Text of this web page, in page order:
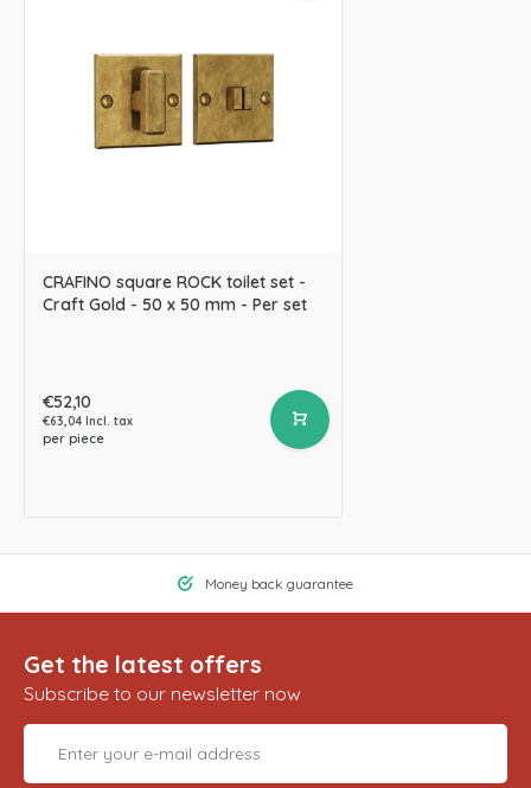
CRAFINO square ROCK toilet set -
Craft Gold - 50 x 50 mm - Per set
€52,10
€63,04 Incl. tax
per piece
Money back guarantee
Get the latest offers
Subscribe to our newsletter now